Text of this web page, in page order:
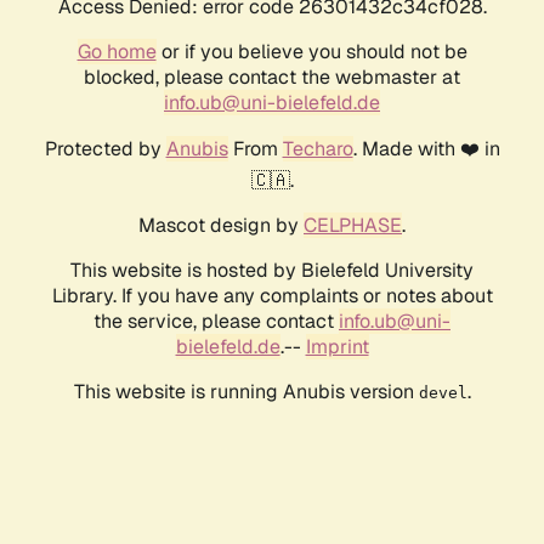
Access Denied: error code 26301432c34cf028.
Go homeor if you believe you should not be
blocked, please contact the webmaster at
info.ub@uni-bielefeld.de
Protected by AnubisFrom Techaro. Made with ❤️ in
🇨🇦.
Mascot design by CELPHASE.
This website is hosted by Bielefeld University
Library. If you have any complaints or notes about
the service, please contact info.ub@uni-
bielefeld.de.-- Imprint
This website is running Anubis version devel .